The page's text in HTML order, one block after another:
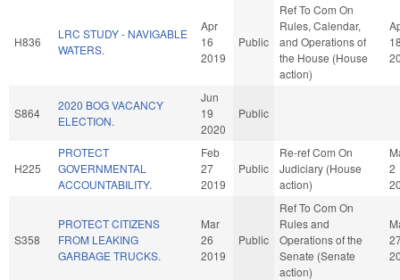
H836
LRC STUDY - NAVIGABLE
WATERS.
Apr
16
2019
Public
Ref To Com On
Rules, Calendar,
and Operations of
the House (House
action)
S864
2020 BOG VACANCY
ELECTION.
Jun
19
2020
Public
H225
PROTECT
GOVERNMENTAL
ACCOUNTABILITY.
Feb
27
2019
Public
Re-ref Com On
Judiciary (House
action)
2
S358
PROTECT CITIZENS
FROM LEAKING
GARBAGE TRUCKS.
Mar
26
2019
Public
Ref To Com On
Rules and
Operations of the
Senate (Senate
action)